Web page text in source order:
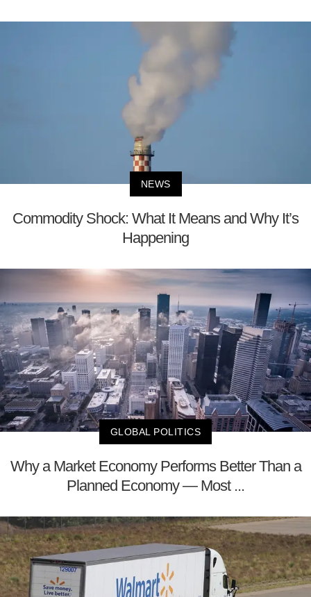
NEWS
Commodity Shock: What It Means and Why It’s
Happening
GLOBAL POLITICS
Why a Market Economy Performs Better Than a
Planned Economy — Most ...